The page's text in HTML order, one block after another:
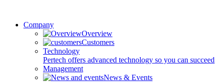
Company
Overview
Customers
Technology
Pertech offers advanced technology so you can succeed
Management
News & Events